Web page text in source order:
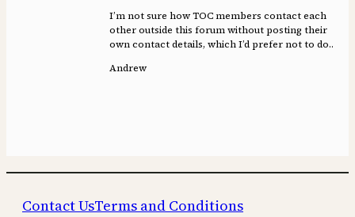
I’m not sure how TOC members contact each
other outside this forum without posting their
own contact details, which I’d prefer not to do..
Andrew
Contact UsTerms and Conditions